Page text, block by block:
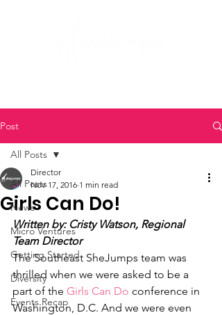
Post
All Posts
News
Micro Ventures
Getting Started
Diversity
Events Recap
All Posts
Girls Can Do!
Director
Nov 17, 2016 1 min read
Written by: Cristy Watson, Regional
Team Director
The Southeast SheJumps team was
thrilled when we were asked to be a
part of the Girls Can Do conference in
Washington, D.C. And we were even